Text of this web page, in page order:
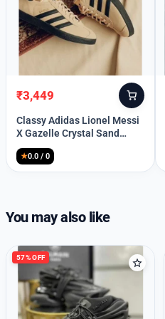
Username or Email
Original
price
was:
₹3,449
Current
price
is:
Classy Adidas Lionel Messi
X Gazelle Crystal Sand
Shoes For Men (SFS1564)
★0.0 / 0
You may also like
57% OFF